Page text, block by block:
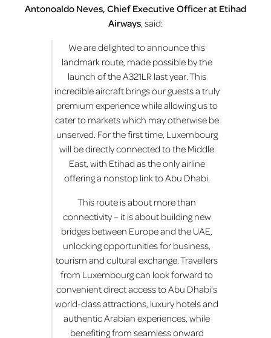
Antonoaldo Neves, Chief Executive Officer at Etihad
Airways, said:
We are delighted to announce this
landmark route, made possible by the
launch of the A321LR last year. This
incredible aircraft brings our guests a truly
premium experience while allowing us to
cater to markets which may otherwise be
unserved. For the first time, Luxembourg
will be directly connected to the Middle
East, with Etihad as the only airline
offering a nonstop link to Abu Dhabi.
This route is about more than
connectivity – it is about building new
bridges between Europe and the UAE,
unlocking opportunities for business,
tourism and cultural exchange. Travellers
from Luxembourg can look forward to
convenient direct access to Abu Dhabi’s
world-class attractions, luxury hotels and
authentic Arabian experiences, while
benefiting from seamless onward